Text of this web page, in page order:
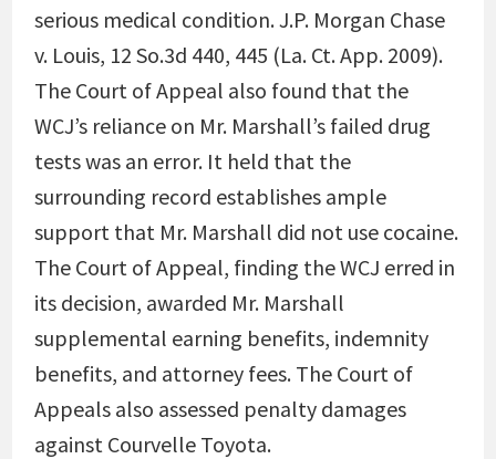
serious medical condition. J.P. Morgan Chase
v. Louis, 12 So.3d 440, 445 (La. Ct. App. 2009).
The Court of Appeal also found that the
WCJ’s reliance on Mr. Marshall’s failed drug
tests was an error. It held that the
surrounding record establishes ample
support that Mr. Marshall did not use cocaine.
The Court of Appeal, finding the WCJ erred in
its decision, awarded Mr. Marshall
supplemental earning benefits, indemnity
benefits, and attorney fees. The Court of
Appeals also assessed penalty damages
against Courvelle Toyota.